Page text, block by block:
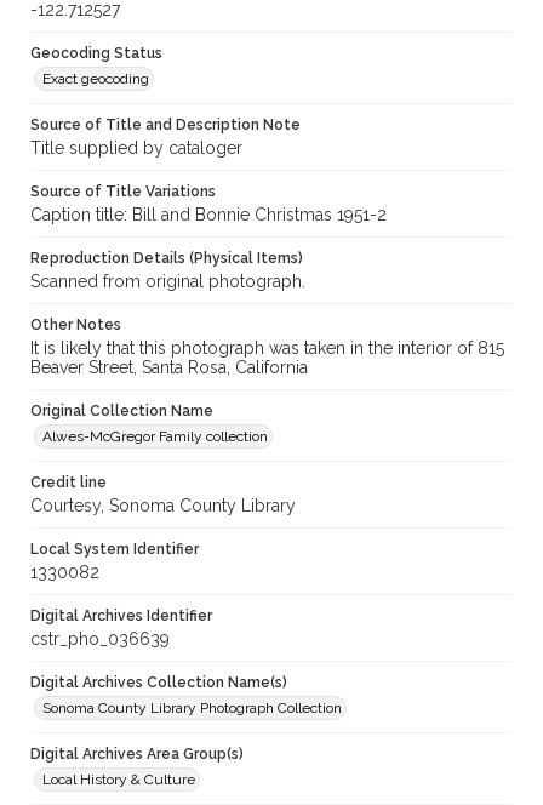
-122.712527
Geocoding Status
Exact geocoding
Source of Title and Description Note
Title supplied by cataloger
Source of Title Variations
Caption title: Bill and Bonnie Christmas 1951-2
Reproduction Details (Physical Items)
Scanned from original photograph.
Other Notes
It is likely that this photograph was taken in the interior of 815
Beaver Street, Santa Rosa, California
Original Collection Name
Alwes-McGregor Family collection
Credit line
Courtesy, Sonoma County Library
Local System Identifier
1330082
Digital Archives Identifier
cstr_pho_036639
Digital Archives Collection Name(s)
Sonoma County Library Photograph Collection
Digital Archives Area Group(s)
Local History & Culture